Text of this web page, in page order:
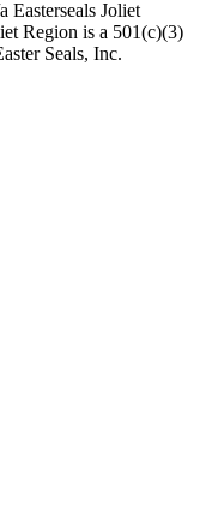
Easterseals Joliet
Region is a 501(c)(3)
Seals, Inc.